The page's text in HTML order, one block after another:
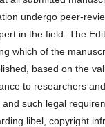
undergo peer-
in the field. The
which of the
based on the
to researchers
and such legal
libel, copyright